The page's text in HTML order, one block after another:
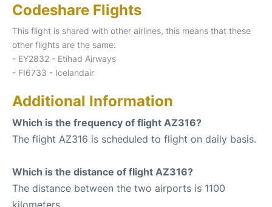
Codeshare Flights
This flight is shared with other airlines, this means that these
other flights are the same:
- EY2832 - Etihad Airways
- FI6733 - Icelandair
Additional Information
Which is the frequency of flight AZ316?
The flight AZ316 is scheduled to flight on daily basis.
Which is the distance of flight AZ316?
The distance between the two airports is 1100
kilometers.